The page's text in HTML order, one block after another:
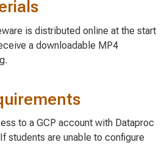
is distributed online at the start
a downloadable MP4
to a GCP account with Dataproc
students are unable to configure